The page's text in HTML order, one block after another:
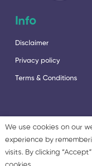
Info
Disclaimer
Privacy policy
Terms & Conditions
2023 - © 2023
We use cookies on our
experience by
visits. By clicking